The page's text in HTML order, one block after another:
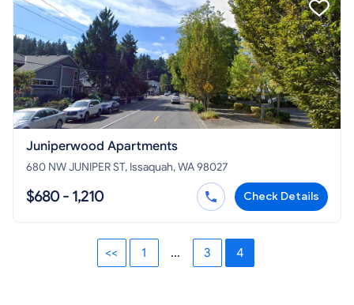
Juniperwood Apartments
680 NW JUNIPER ST, Issaquah, WA 98027
$680 - 1,210 Check Details
<< 1 ... 3 4